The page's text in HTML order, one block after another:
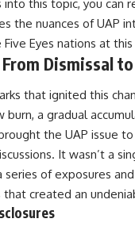
in
and why
the
with
and
help place
context of
Loeb**
Death:
Later Claims
**30:05** —
Media
Story Spread
**34:20** —
2026
New
**36:45** —
Really
Varginha
---
into this topic, you can
the nuances of UAP
Eyes nations at this
Dismissal
that ignited this
burn, a gradual
the UAP issue
It wasn’t a
of exposures and
created an